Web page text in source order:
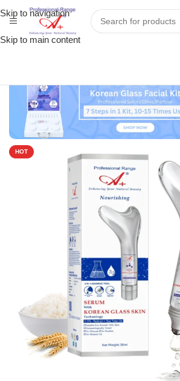
Skip to navigation
Skip to main content
HOT